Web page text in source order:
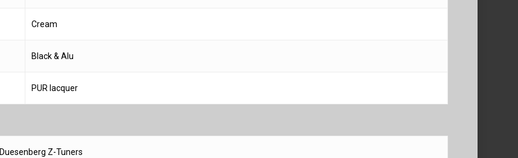
Cream
Black & Alu
PUR lacquer
Duesenberg Z-Tuners